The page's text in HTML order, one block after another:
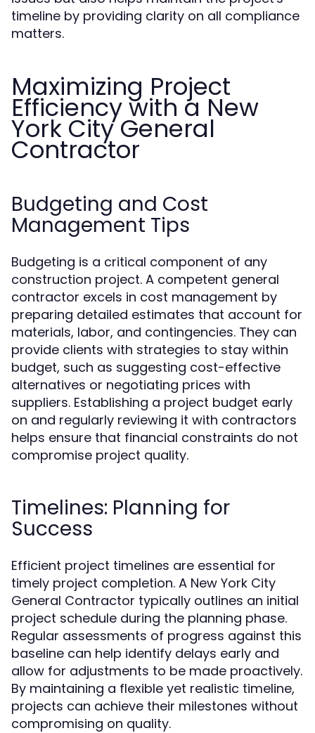
timeline by providing clarity on all compliance
matters.
Maximizing Project
Efficiency with a New
York City General
Contractor
Budgeting and Cost
Management Tips
Budgeting is a critical component of any
construction project. A competent general
contractor excels in cost management by
preparing detailed estimates that account for
materials, labor, and contingencies. They can
provide clients with strategies to stay within
budget, such as suggesting cost-effective
alternatives or negotiating prices with
suppliers. Establishing a project budget early
on and regularly reviewing it with contractors
helps ensure that financial constraints do not
compromise project quality.
Timelines: Planning for
Success
Efficient project timelines are essential for
timely project completion. A New York City
General Contractor typically outlines an initial
project schedule during the planning phase.
Regular assessments of progress against this
baseline can help identify delays early and
allow for adjustments to be made proactively.
By maintaining a flexible yet realistic timeline,
projects can achieve their milestones without
compromising on quality.